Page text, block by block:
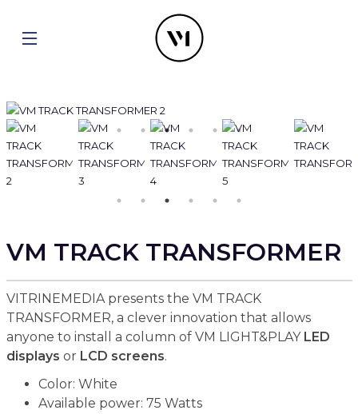
VM TRACK TRANSFORMER
VITRINEMEDIA presents the VM TRACK
TRANSFORMER, a clever innovation that allows
anyone to install a column of VM LIGHT&PLAY LED
displays or LCD screens.
Color: White
Available power: 75 Watts